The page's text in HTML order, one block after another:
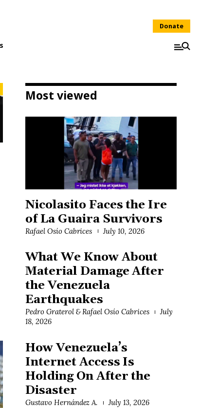
Donate
Most viewed
Nicolasito Faces the Ire
of La Guaira Survivors
Rafael Osío Cabrices July 10, 2026
What We Know About
Material Damage After
the Venezuela
Earthquakes
Pedro Graterol & Rafael Osío Cabrices
July
18, 2026
How Venezuela’s
Internet Access Is
Holding On After the
Disaster
Gustavo Hernández A. July 13, 2026